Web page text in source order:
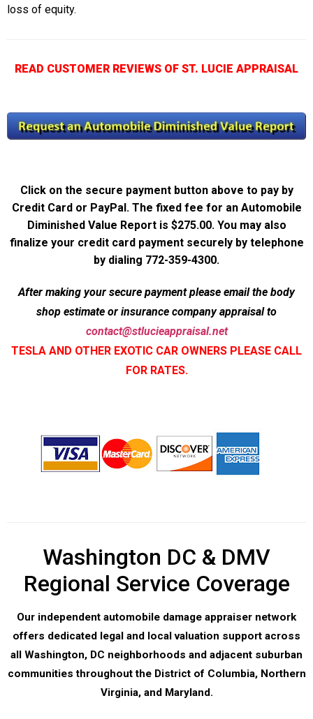
loss of equity.
READ CUSTOMER REVIEWS OF ST. LUCIE APPRAISAL
Click on the secure payment button above to pay by
Credit Card or PayPal. The fixed fee for an Automobile
Diminished Value Report is $275.00. You may also
finalize your credit card payment securely by telephone
by dialing 772-359-4300.
After making your secure payment please email the body
shop estimate or insurance company appraisal to
contact@stlucieappraisal.net
TESLA AND OTHER EXOTIC CAR OWNERS PLEASE CALL
FOR RATES.
Washington DC & DMV
Regional Service Coverage
Our independent automobile damage appraiser network
offers dedicated legal and local valuation support across
all Washington, DC neighborhoods and adjacent suburban
communities throughout the District of Columbia, Northern
Virginia, and Maryland.